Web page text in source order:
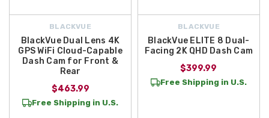
BLACKVUE
BlackVue Dual Lens 4K
GPS WiFi Cloud-Capable
Dash Cam for Front &
Rear
$463.99
Free Shipping in U.S.
BLACKVUE
BlackVue ELITE 8 Dual-
Facing 2K QHD Dash Cam
$399.99
Free Shipping in U.S.